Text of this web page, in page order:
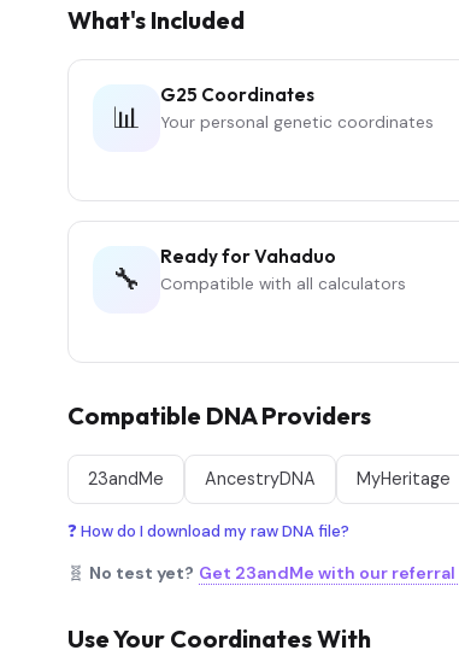
What's Included
📊
G25 Coordinates
Your personal genetic coordinates
🔧
Ready for Vahaduo
Compatible with all calculators
Compatible DNA Providers
23andMe AncestryDNA MyHeritage
❓ How do I download my raw DNA file?
🧬 No test yet? Get 23andMe with our referral
Use Your Coordinates With